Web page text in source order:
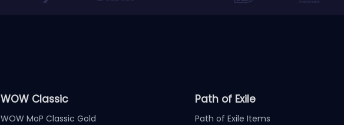
WOW Classic
WOW MoP Classic Gold
Path of Exile
Path of Exile Items